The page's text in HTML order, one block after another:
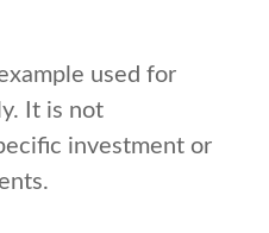
used for
It is not
investment or